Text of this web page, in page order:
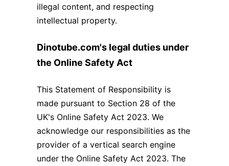
illegal content, and respecting
intellectual property.
Dinotube.com's legal duties under
the Online Safety Act
This Statement of Responsibility is
made pursuant to Section 28 of the
UK's Online Safety Act 2023. We
acknowledge our responsibilities as the
provider of a vertical search engine
under the Online Safety Act 2023. The